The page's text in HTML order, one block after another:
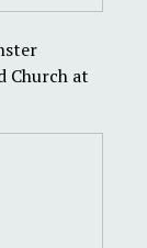
Church at